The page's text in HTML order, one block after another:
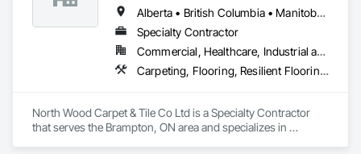
Alberta • British Columbia • Manitoba • New Brunswick • Newfoundland and Labrador • Nova Scotia • Ontario • Prince Edward Island • Saskatchewan
Specialty Contractor
Commercial, Healthcare, Industrial and Energy, Institutional
Carpeting, Flooring, Resilient Flooring, Wall Panels
North Wood Carpet & Tile Co Ltd is a Specialty Contractor
that serves the Brampton, ON area and specializes in